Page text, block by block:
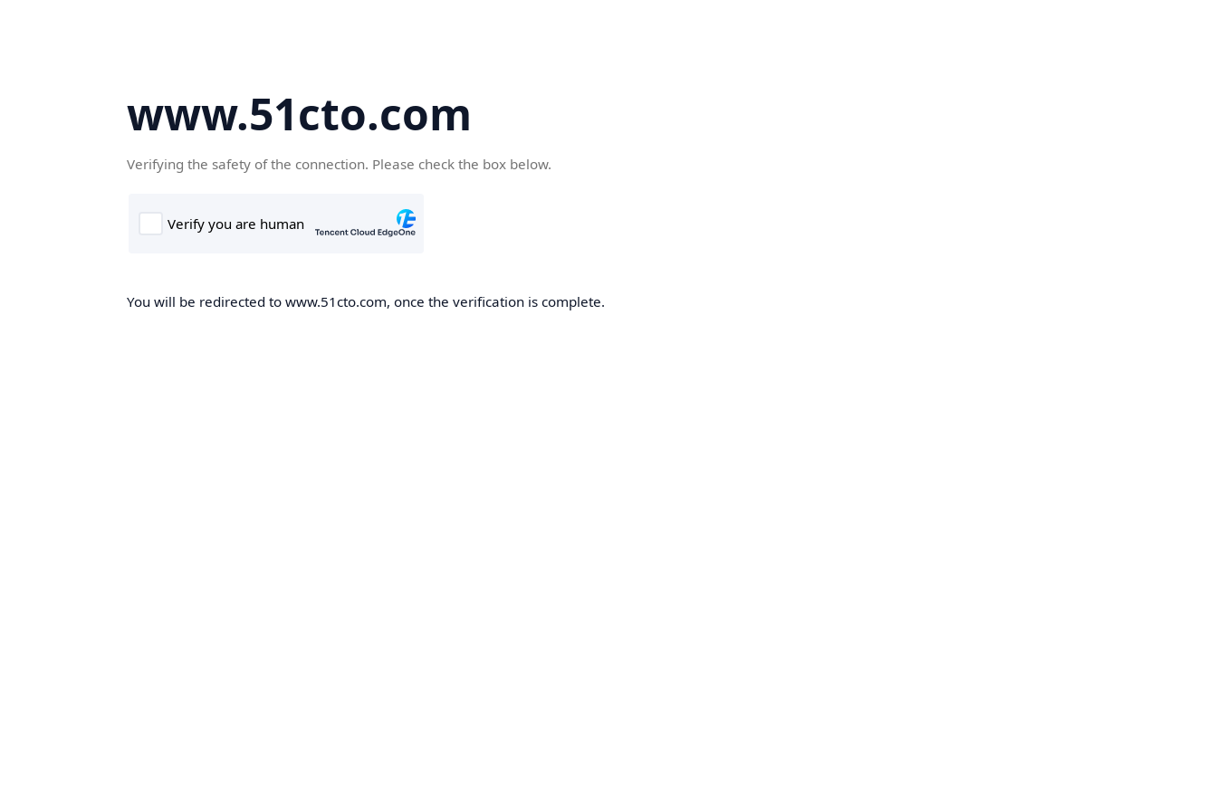
www.51cto.com
Verifying the safety of the connection. Please check the box below.
You will be redirected to www.51cto.com, once the verification is complete.